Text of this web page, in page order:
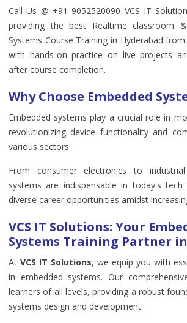
Call Us @ +91 9052520090 VCS IT
providing the best Realtime classroom
Systems Course Training in Hyderabad
with hands-on practice on live projects
after course completion.
Why Choose Embedded
Embedded systems play a crucial role in
revolutionizing device functionality and
various sectors.
From consumer electronics to
systems are indispensable in today's tech
diverse career opportunities amidst
VCS IT Solutions: Your
Systems Training Partner
At VCS IT Solutions, we equip you with
in embedded systems. Our
learners of all levels, providing a robust
systems design and development.